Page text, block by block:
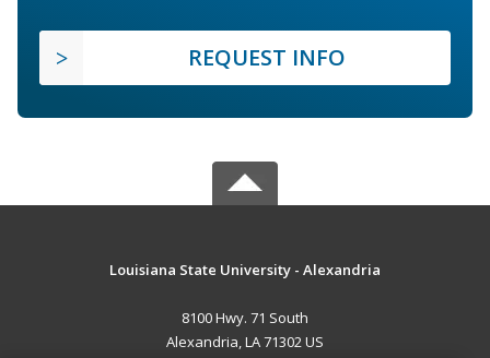
REQUEST INFO
Louisiana State University - Alexandria
8100 Hwy. 71 South
Alexandria, LA 71302 US